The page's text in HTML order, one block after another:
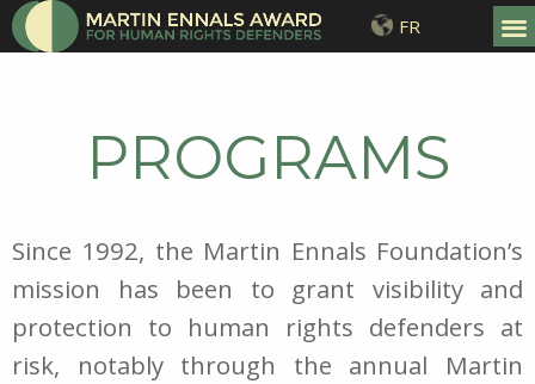
FR
PROGRAMS
Since 1992, the Martin Ennals Foundation’s
mission has been to grant visibility and
protection to human rights defenders at
risk, notably through the annual Martin